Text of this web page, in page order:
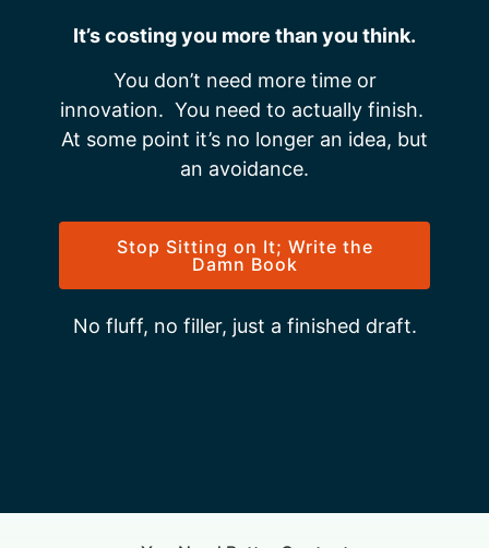
It’s costing you more than you think.
You don’t need more time or
innovation. You need to actually finish.
At some point it’s no longer an idea, but
an avoidance.
Stop Sitting on It; Write the
Damn Book
No fluff, no filler, just a finished draft.